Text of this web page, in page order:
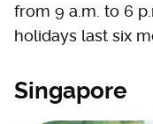
from 9 a.m. to 6
holidays last six
Singapore